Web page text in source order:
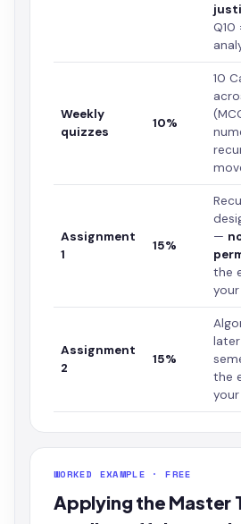
Weekly
quizzes
10%
10
Assignment
1
15%
—
the
Assignment
2
15%
the
WORKED EXAMPLE · FREE
Applying the Master